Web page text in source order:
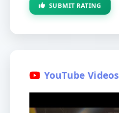
SUBMIT RATING
YouTube Videos